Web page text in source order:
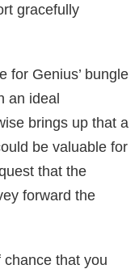
gracefully
for Genius’ bungle
an ideal
brings up that a
be valuable for
that the
forward the
that you